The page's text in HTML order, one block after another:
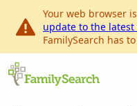
Your web browser
update to the latest
FamilySearch has